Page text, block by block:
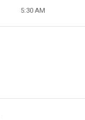
5:30 AM